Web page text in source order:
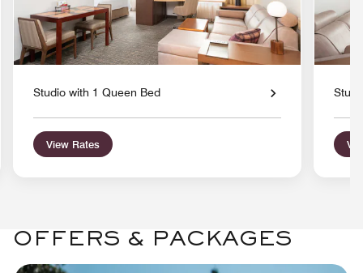
Studio with 1 Queen Bed
View Rates
OFFERS & PACKAGES